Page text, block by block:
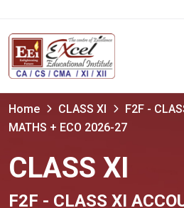
Home CLASS XI
F2F -
MATHS + ECO 2026-27
CLASS XI
F2F - CLASS XI